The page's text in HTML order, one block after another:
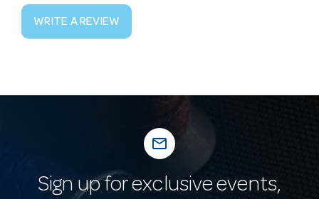
WRITE A REVIEW
mail_outline
Sign up for exclusive events,